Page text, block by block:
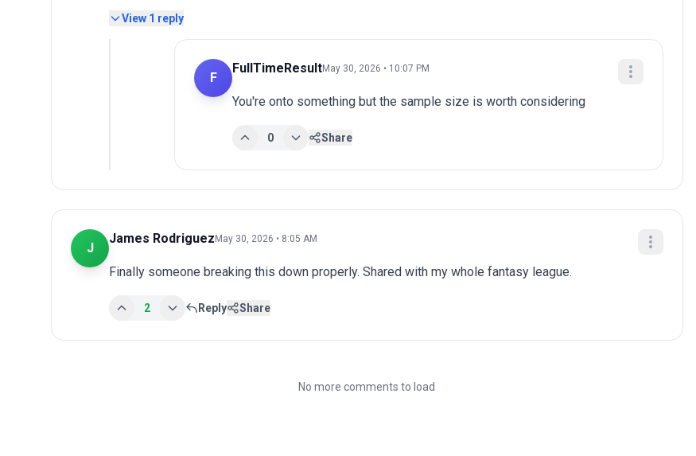
View 1 reply
F
FullTimeResultMay 30, 2026 • 10:07 PM
You're onto something but the sample size is worth considering
0 Share
J
James RodriguezMay 30, 2026 • 8:05 AM
Finally someone breaking this down properly. Shared with my whole fantasy league.
2 Reply Share
No more comments to load